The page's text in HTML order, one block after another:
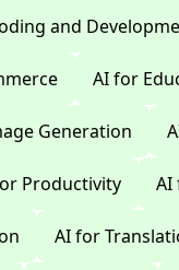
and
AI for
Generation
Productivity AI
AI for